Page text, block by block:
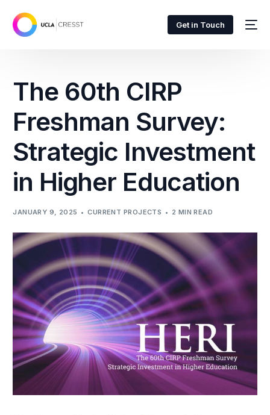
Get in Touch
The 60th CIRP
Freshman Survey:
Strategic Investment
in Higher Education
JANUARY 9, 2025 CURRENT PROJECTS 2 MIN READ